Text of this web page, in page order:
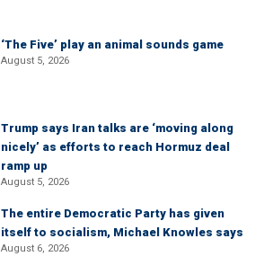
‘The Five’ play an animal sounds game
August 5, 2026
Trump says Iran talks are ‘moving along
nicely’ as efforts to reach Hormuz deal
ramp up
August 5, 2026
The entire Democratic Party has given
itself to socialism, Michael Knowles says
August 6, 2026